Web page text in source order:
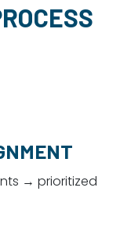
→ prioritized